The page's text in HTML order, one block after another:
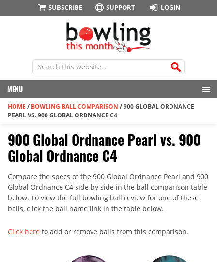
SUBSCRIBE SUPPORT LOGIN
MENU
HOME / BOWLING BALL COMPARISON /900 GLOBAL ORDNANCE
PEARL VS. 900 GLOBAL ORDNANCE C4
900 Global Ordnance Pearl vs. 900
Global Ordnance C4
Compare the specs of the 900 Global Ordnance Pearl and 900
Global Ordnance C4 side by side in the ball comparison table
below. To view the full bowling ball review for one of these
balls, click the ball name link in the table below.
Click here to add or remove balls from this comparison.